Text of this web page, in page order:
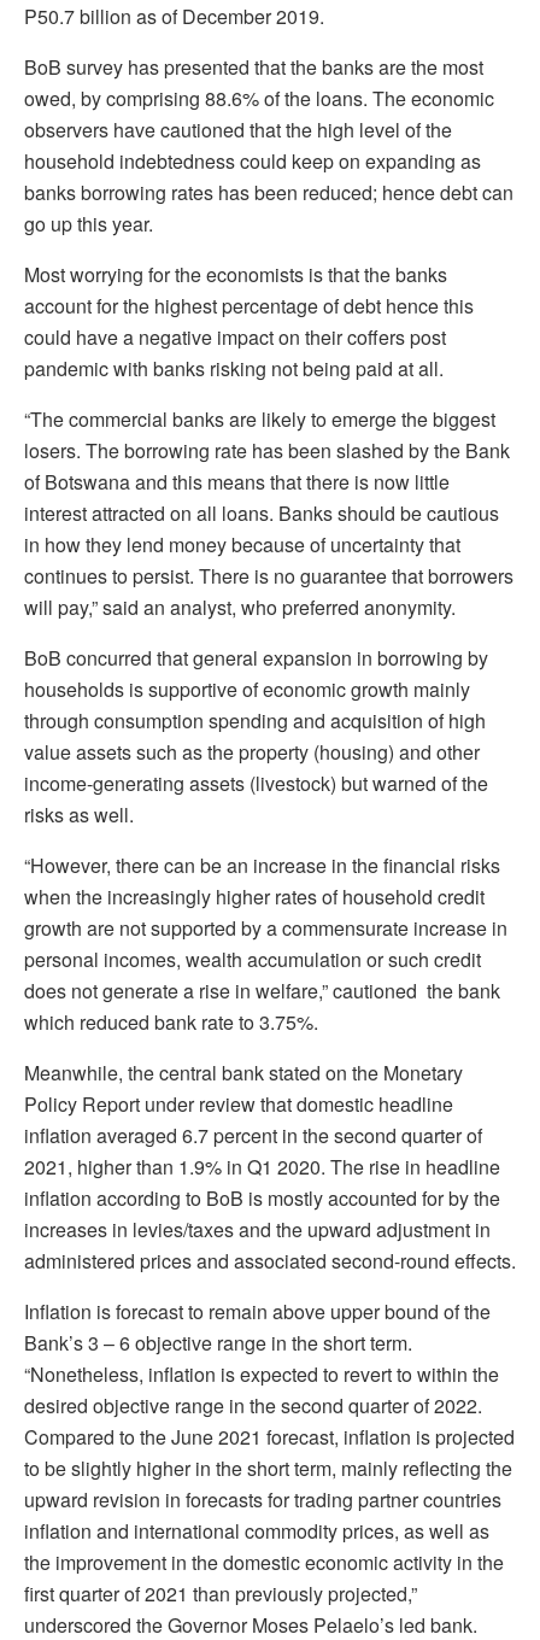
P50.7 billion as of December 2019.
BoB survey has presented that the banks are the most
owed, by comprising 88.6% of the loans. The economic
observers have cautioned that the high level of the
household indebtedness could keep on expanding as
banks borrowing rates has been reduced; hence debt can
go up this year.
Most worrying for the economists is that the banks
account for the highest percentage of debt hence this
could have a negative impact on their coffers post
pandemic with banks risking not being paid at all.
“The commercial banks are likely to emerge the biggest
losers. The borrowing rate has been slashed by the Bank
of Botswana and this means that there is now little
interest attracted on all loans. Banks should be cautious
in how they lend money because of uncertainty that
continues to persist. There is no guarantee that borrowers
will pay,” said an analyst, who preferred anonymity.
BoB concurred that general expansion in borrowing by
households is supportive of economic growth mainly
through consumption spending and acquisition of high
value assets such as the property (housing) and other
income-generating assets (livestock) but warned of the
risks as well.
“However, there can be an increase in the financial risks
when the increasingly higher rates of household credit
growth are not supported by a commensurate increase in
personal incomes, wealth accumulation or such credit
does not generate a rise in welfare,” cautioned the bank
which reduced bank rate to 3.75%.
Meanwhile, the central bank stated on the Monetary
Policy Report under review that domestic headline
inflation averaged 6.7 percent in the second quarter of
2021, higher than 1.9% in Q1 2020. The rise in headline
inflation according to BoB is mostly accounted for by the
increases in levies/taxes and the upward adjustment in
administered prices and associated second-round effects.
Inflation is forecast to remain above upper bound of the
Bank’s 3 – 6 objective range in the short term.
“Nonetheless, inflation is expected to revert to within the
desired objective range in the second quarter of 2022.
Compared to the June 2021 forecast, inflation is projected
to be slightly higher in the short term, mainly reflecting the
upward revision in forecasts for trading partner countries
inflation and international commodity prices, as well as
the improvement in the domestic economic activity in the
first quarter of 2021 than previously projected,”
underscored the Governor Moses Pelaelo’s led bank.